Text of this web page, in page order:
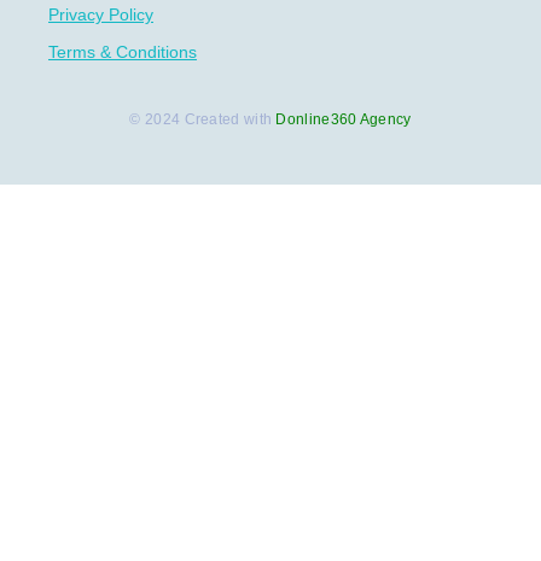
Privacy Policy
Terms & Conditions
© 2024 Created with Donline360 Agency